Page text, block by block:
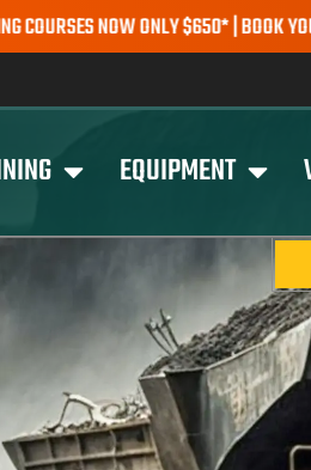
ONLY $650* | BOOK YOUR SPOT
EQUIPMENT